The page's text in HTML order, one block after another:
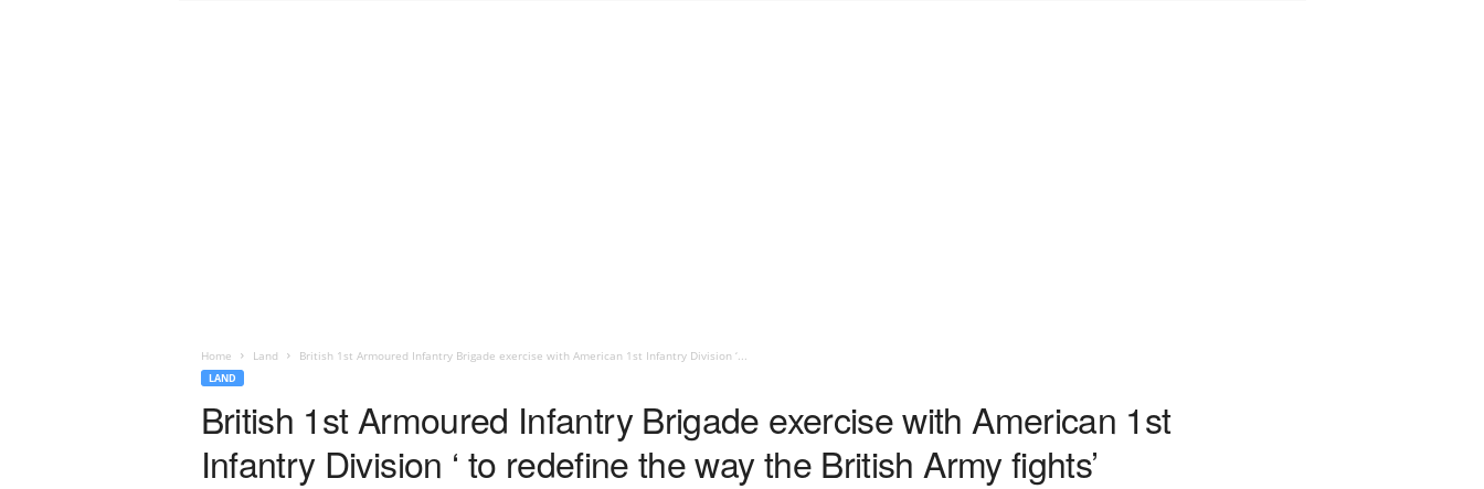
Home Land British 1st Armoured Infantry Brigade exercise with American 1st Infantry Division ‘...
LAND
British 1st Armoured Infantry Brigade exercise with American 1st
Infantry Division ‘ to redefine the way the British Army fights’